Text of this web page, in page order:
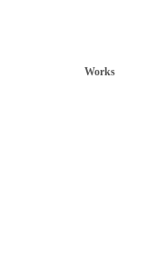
Works